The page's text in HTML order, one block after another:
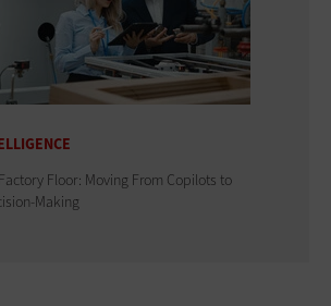
Floor: Moving From Copilots to
Making